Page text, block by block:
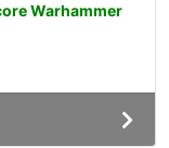
Warhammer